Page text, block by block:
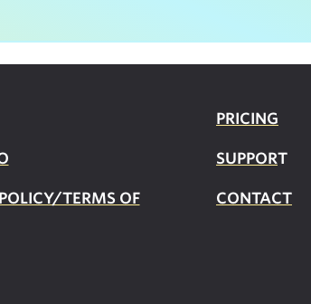
TERMS OF
PRICING
SUPPORT
CONTACT